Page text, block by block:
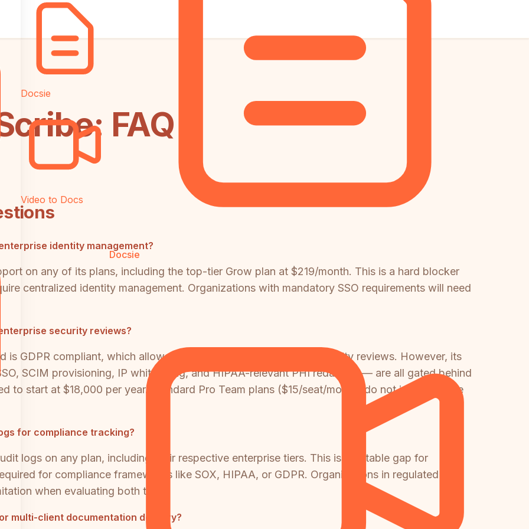
Docsie
Video to Docs
Docsie
FAQ
identity management?
on any of its plans, including the top-tier Grow plan at $219/month. This is a hard blocker
centralized identity management. Organizations with mandatory SSO requirements will need
security reviews?
is GDPR compliant, which allows it to pass baseline enterprise security reviews. However, its
SCIM provisioning, IP whitelisting, and HIPAA-relevant PHI redaction — are all gated behind
to start at $18,000 per year. Standard Pro Team plans ($15/seat/month) do not include these
for compliance tracking?
logs on any plan, including their respective enterprise tiers. This is a notable gap for
for compliance frameworks like SOX, HIPAA, or GDPR. Organizations in regulated
when evaluating both tools.
multi-client documentation delivery?